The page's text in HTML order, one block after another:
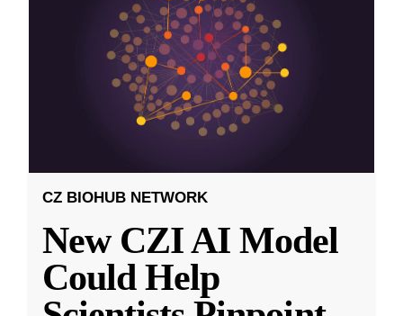
CZ BIOHUB NETWORK
New CZI AI Model
Could Help